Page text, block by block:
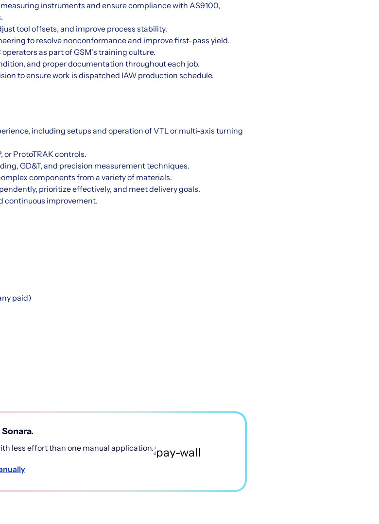
instruments and ensure compliance with AS9100,
tool offsets, and improve process stability.
to resolve nonconformance and improve first-pass yield.
as part of GSM’s training culture.
and proper documentation throughout each job.
to ensure work is dispatched IAW production schedule.
including setups and operation of VTL or multi-axis turning
or ProtoTRAK controls.
GD&T, and precision measurement techniques.
components from a variety of materials.
prioritize effectively, and meet delivery goals.
continuous improvement.
paid)
less effort than one manual application.